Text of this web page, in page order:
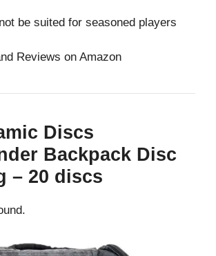
be suited for seasoned players
Reviews on Amazon
Discs
Backpack Disc
– 20 discs